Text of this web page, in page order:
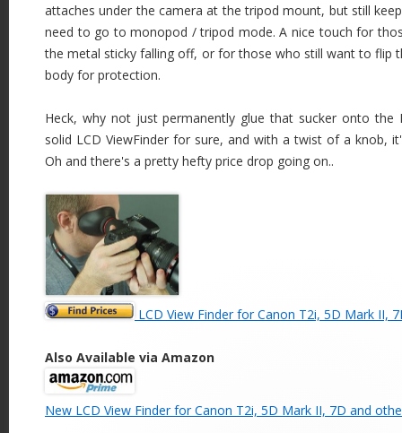
attaches under the camera at the tripod mount, but still
need to go to monopod / tripod mode. A nice touch for
the metal sticky falling off, or for those who still want to flip
body for protection.
Heck, why not just permanently glue that sucker onto the
solid LCD ViewFinder for sure, and with a twist of a knob,
Oh and there's a pretty hefty price drop going on..
LCD View Finder for Canon T2i, 5D Mark II,
Also Available via Amazon
New LCD View Finder for Canon T2i, 5D Mark II, 7D and